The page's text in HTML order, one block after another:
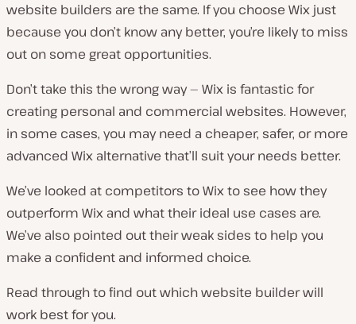
website builders are the same. If you choose Wix just
because you don’t know any better, you’re likely to miss
out on some great opportunities.
Don’t take this the wrong way — Wix is fantastic for
creating personal and commercial websites. However,
in some cases, you may need a cheaper, safer, or more
advanced Wix alternative that’ll suit your needs better.
We’ve looked at competitors to Wix to see how they
outperform Wix and what their ideal use cases are.
We’ve also pointed out their weak sides to help you
make a confident and informed choice.
Read through to find out which website builder will
work best for you.